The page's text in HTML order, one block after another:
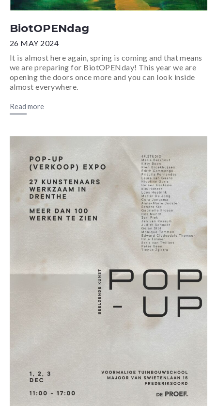
BiotOPENdag
26 MAY 2024
It is almost here again, spring is coming and that means
we are preparing for BiotOPENday! This year we are
opening the doors once more and you can look inside
almost everywhere.
Read more